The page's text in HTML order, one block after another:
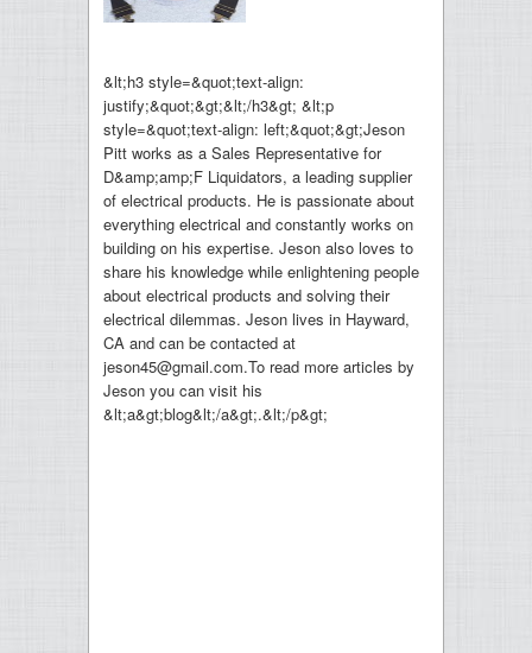
&lt;h3 style=&quot;text-align:
justify;&quot;&gt;&lt;/h3&gt; &lt;p
style=&quot;text-align: left;&quot;&gt;Jeson
Pitt works as a Sales Representative for
D&amp;amp;F Liquidators, a leading supplier
of electrical products. He is passionate about
everything electrical and constantly works on
building on his expertise. Jeson also loves to
share his knowledge while enlightening people
about electrical products and solving their
electrical dilemmas. Jeson lives in Hayward,
CA and can be contacted at
jeson45@gmail.com.To read more articles by
Jeson you can visit his
&lt;a&gt;blog&lt;/a&gt;.&lt;/p&gt;